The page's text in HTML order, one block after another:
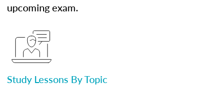
upcoming exam.
Study Lessons By Topic